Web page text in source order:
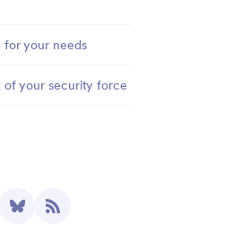
for your needs
of your security force